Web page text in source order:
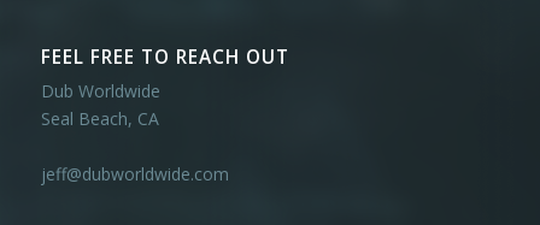
FEEL FREE TO REACH OUT
Dub Worldwide
Seal Beach, CA
jeff@dubworldwide.com